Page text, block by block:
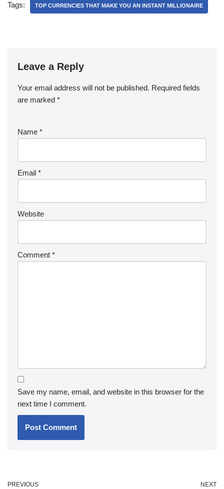
Tags: TOP CURRENCIES THAT MAKE YOU AN INSTANT MILLIONAIRE
Leave a Reply
Your email address will not be published. Required fields
are marked *
Name *
Email *
Website
Comment *
Save my name, email, and website in this browser for the
next time I comment.
PREVIOUS NEXT